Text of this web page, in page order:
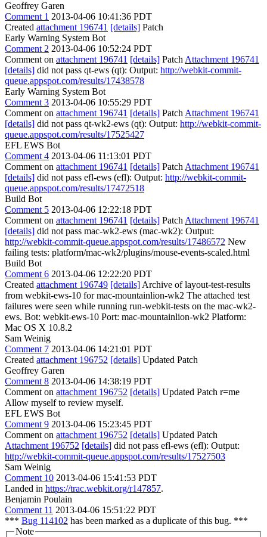
Geoffrey Garen
Comment 1 2013-04-06 10:41:36 PDT
Created attachment 196741 [details] Patch
Early Warning System Bot
Comment 2 2013-04-06 10:52:24 PDT
Comment on attachment 196741 [details] Patch Attachment 196741
[details] did not pass qt-ews (qt): Output: http://webkit-commit-
queue.appspot.com/results/17438578
Early Warning System Bot
Comment 3 2013-04-06 10:55:29 PDT
Comment on attachment 196741 [details] Patch Attachment 196741
[details] did not pass qt-wk2-ews (qt): Output: http://webkit-commit-
queue.appspot.com/results/17525427
EFL EWS Bot
Comment 4 2013-04-06 11:13:01 PDT
Comment on attachment 196741 [details] Patch Attachment 196741
[details] did not pass efl-ews (efl): Output: http://webkit-commit-
queue.appspot.com/results/17472518
Build Bot
Comment 5 2013-04-06 12:22:18 PDT
Comment on attachment 196741 [details] Patch Attachment 196741
[details] did not pass mac-wk2-ews (mac-wk2): Output:
http://webkit-commit-queue.appspot.com/results/17486572 New
failing tests: platform/mac-wk2/plugins/mouse-events-scaled.html
Build Bot
Comment 6 2013-04-06 12:22:20 PDT
Created attachment 196749 [details] Archive of layout-test-results
from webkit-ews-10 for mac-mountainlion-wk2 The attached test
failures were seen while running run-webkit-tests on the mac-wk2-
ews. Bot: webkit-ews-10 Port: mac-mountainlion-wk2 Platform:
Mac OS X 10.8.2
Sam Weinig
Comment 7 2013-04-06 14:21:01 PDT
Created attachment 196752 [details] Updated Patch
Geoffrey Garen
Comment 8 2013-04-06 14:38:19 PDT
Comment on attachment 196752 [details] Updated Patch r=me
Allow myself to review myself.
EFL EWS Bot
Comment 9 2013-04-06 15:23:45 PDT
Comment on attachment 196752 [details] Updated Patch
Attachment 196752 [details] did not pass efl-ews (efl): Output:
http://webkit-commit-queue.appspot.com/results/17527503
Sam Weinig
Comment 10 2013-04-06 15:41:53 PDT
Landed in https://trac.webkit.org/r147857.
Benjamin Poulain
Comment 11 2013-04-06 15:51:22 PDT
*** Bug 114102 has been marked as a duplicate of this bug. ***
Note